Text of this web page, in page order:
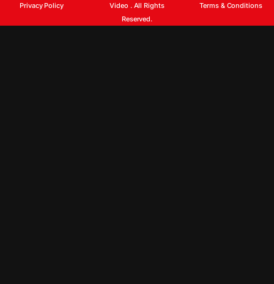
Privacy Policy
Video . All Rights
Reserved.
Terms & Conditions